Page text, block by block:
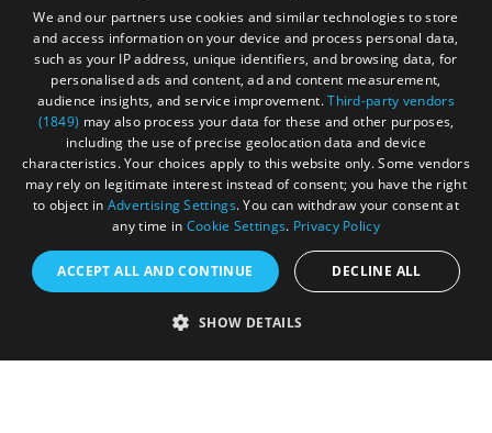
Privacy Policy
Terms & Conditions
Submit Event
Submit Your Images
We and our partners use cookies and similar technologies to store
and access information on your device and process personal data,
such as your IP address, unique identifiers, and browsing data, for
personalised ads and content, ad and content measurement,
audience insights, and service improvement.Third-party vendors
(1849) may also process your data for these and other purposes,
including the use of precise geolocation data and device
characteristics. Your choices apply to this website only. Some vendors
may rely on legitimate interest instead of consent; you have the right
to object in Advertising Settings. You can withdraw your consent at
any time in Cookie Settings. Privacy Policy
ACCEPT ALL AND CONTINUE DECLINE ALL
SHOW DETAILS